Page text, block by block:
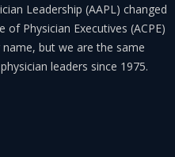
Leadership (AAPL) changed
Physician Executives (ACPE)
but we are the same
leaders since 1975.